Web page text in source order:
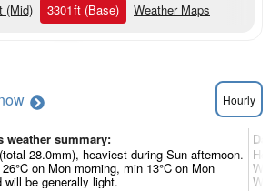
(Mid) 3301ft (Base) Weather Maps
Hourly
weather summary:
28.0mm), heaviest during Sun afternoon.
on Mon morning, min 13°C on Mon
will be generally light.